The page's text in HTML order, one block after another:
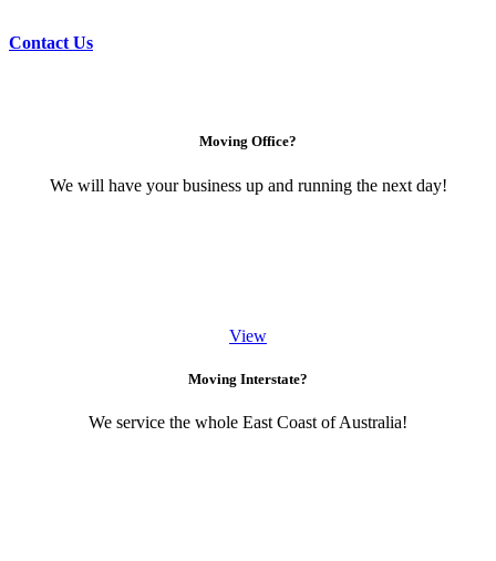
Contact Us
Moving Office?
We will have your business up and running the next day!
View
Moving Interstate?
We service the whole East Coast of Australia!